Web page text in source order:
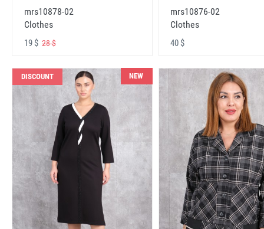
mrs10878-02
Clothes
19 $ 28 $
mrs10876-02
Clothes
40 $
DISCOUNT NEW